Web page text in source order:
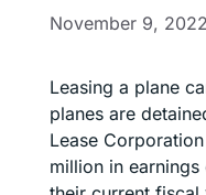
November 9, 2022
Leasing a plane
planes are
Lease
million in